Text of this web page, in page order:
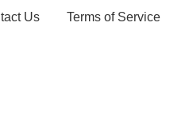
Us Terms of Service